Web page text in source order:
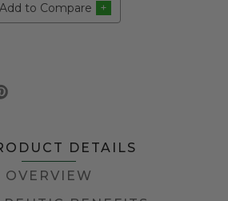
Add to Compare
DETAILS
OVERVIEW